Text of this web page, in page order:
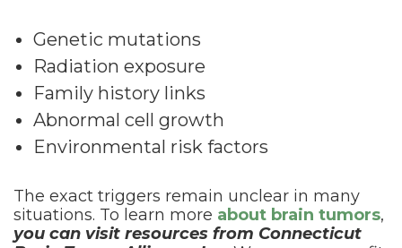
Genetic mutations
Radiation exposure
Family history links
Abnormal cell growth
Environmental risk factors
The exact triggers remain unclear in many
situations. To learn more about brain tumors,
you can visit resources from Connecticut